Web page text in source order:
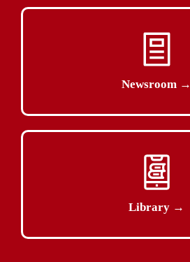
Newsroom →
Library →